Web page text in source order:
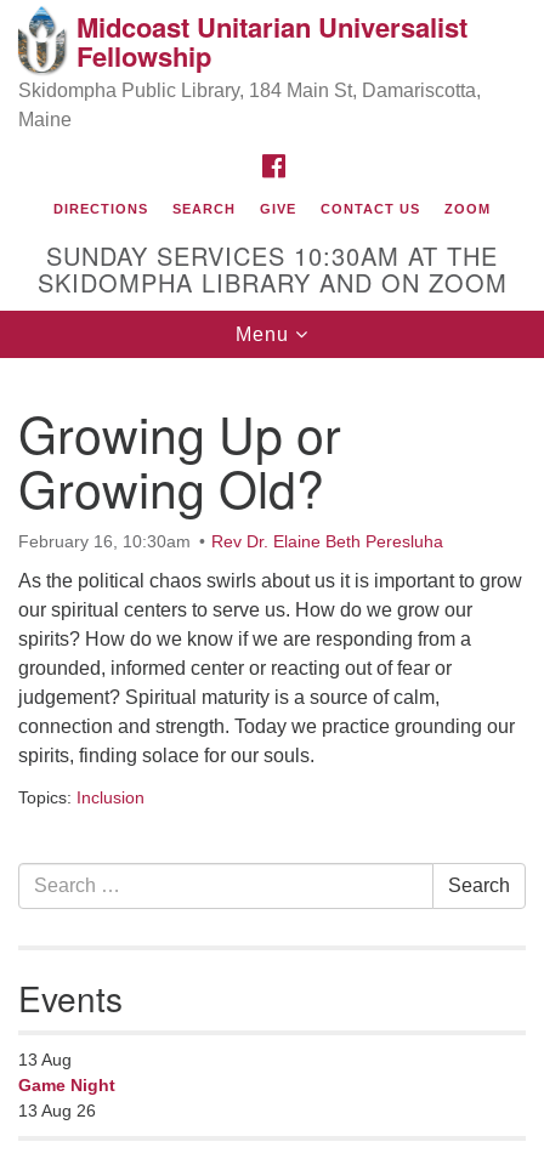
Search
Google
Map
Directions from your current location
Rev Pamela Barzbegan her ministry
has returned to Maine where she offers coaching to
help clergy and others get "unstuck" and live from
minister@uumidcoast.org
.
Midcoast Unitarian Universalist
Fellowship
Skidompha Public Library, 184 Main St, Damariscotta,
Maine
DIRECTIONS SEARCH GIVE CONTACT US ZOOM
SUNDAY SERVICES 10:30AM AT THE
SKIDOMPHA LIBRARY AND ON ZOOM
Toggle
navigation
Menu
Growing Up or
Growing Old?
February 16, 10:30am Rev Dr. Elaine Beth Peresluha
As the political chaos swirls about us it is important to grow
our spiritual centers to serve us. How do we grow our
spirits? How do we know if we are responding from a
grounded, informed center or reacting out of fear or
judgement? Spiritual maturity is a source of calm,
connection and strength. Today we practice grounding our
spirits, finding solace for our souls.
Topics: Inclusion
Section
Navigation
Search
for:
Search
Events
13 Aug
Game Night
13 Aug 26